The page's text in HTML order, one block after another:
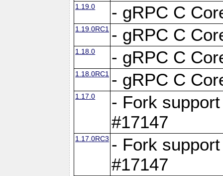
1.19.0 - gRPC C
1.19.0RC1 - gRPC C
1.18.0 - gRPC C
1.18.0RC1 - gRPC C
1.17.0
- Fork
#17147
1.17.0RC3 - Fork
#17147